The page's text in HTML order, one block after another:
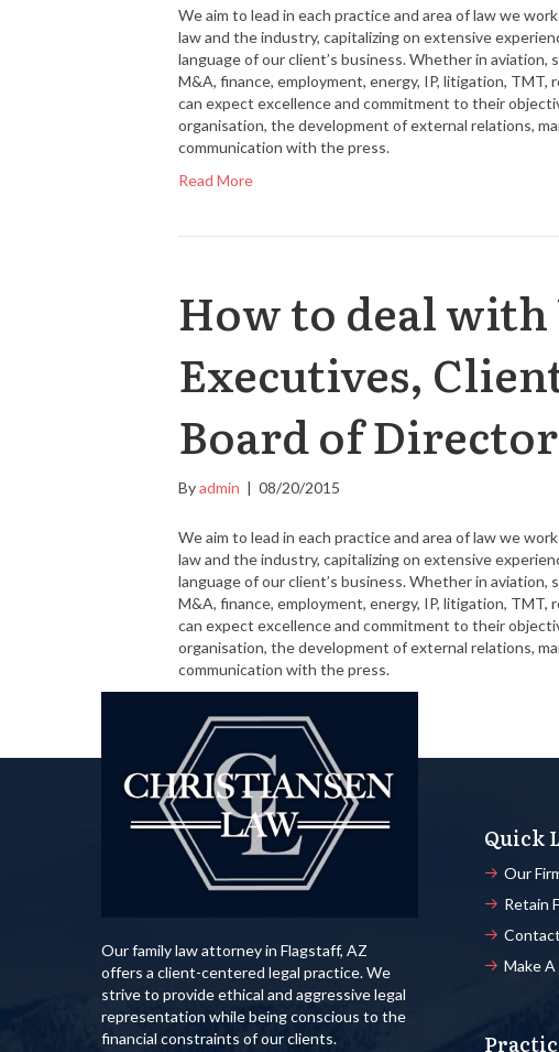
We aim to lead in each practice and area of law we
law and the industry, capitalizing on extensive
language of our client’s business. Whether in
M&A, finance, employment, energy, IP, litigation, TMT,
can expect excellence and commitment to their
organisation, the development of external relations,
communication with the press.
Read More
How to deal with
Executives,
Board of
Byadmin | 08/20/2015
We aim to lead in each practice and area of law we
law and the industry, capitalizing on extensive
language of our client’s business. Whether in
M&A, finance, employment, energy, IP, litigation, TMT,
can expect excellence and commitment to their
organisation, the development of external relations,
communication with the press.
Our family law attorney in Flagstaff, AZ
offers a client-centered legal practice. We
strive to provide ethical and aggressive legal
representation while being conscious to the
financial constraints of our clients.
Quick
Our
Retain
Make